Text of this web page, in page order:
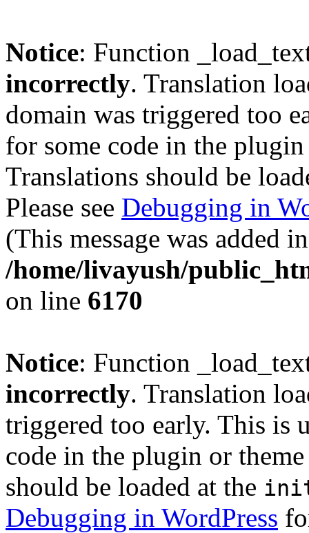
Notice: Function
incorrectly. Translation
domain was triggered too
for some code in the
Translations should be
Please see Debugging in
(This message was added
/home/livayush/
on line 6170
Notice: Function
incorrectly. Translation
triggered too early. This is
code in the plugin or
should be loaded at the
Debugging in WordPress